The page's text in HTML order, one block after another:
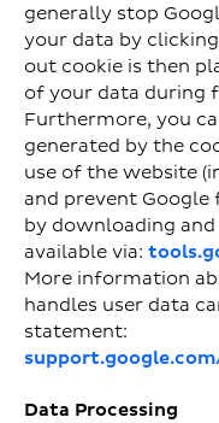
generally stop
your data by
out cookie is then
of your data during
Furthermore, you
generated by the
use of the website
and prevent Google
by downloading
available via:
More information
handles user data
statement:
Data Processing